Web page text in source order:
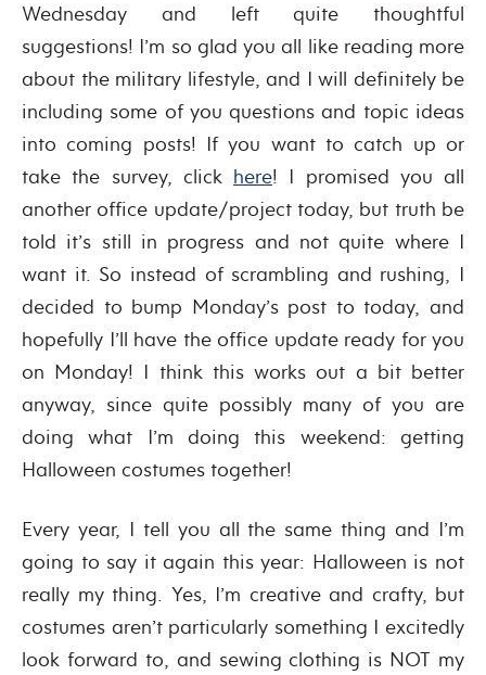
Wednesday and left quite thoughtful
suggestions! I’m so glad you all like reading more
about the military lifestyle, and I will definitely be
including some of you questions and topic ideas
into coming posts! If you want to catch up or
take the survey, click here! I promised you all
another office update/project today, but truth be
told it’s still in progress and not quite where I
want it. So instead of scrambling and rushing, I
decided to bump Monday’s post to today, and
hopefully I’ll have the office update ready for you
on Monday! I think this works out a bit better
anyway, since quite possibly many of you are
doing what I’m doing this weekend: getting
Halloween costumes together!
Every year, I tell you all the same thing and I’m
going to say it again this year: Halloween is not
really my thing. Yes, I’m creative and crafty, but
costumes aren’t particularly something I excitedly
look forward to, and sewing clothing is NOT my